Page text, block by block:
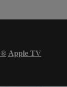
® Apple TV